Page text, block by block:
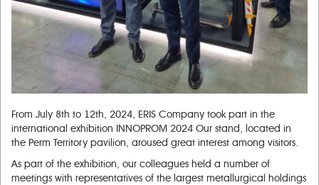
From July 8th to 12th, 2024, ERIS Company took part in the
international exhibition INNOPROM 2024 Our stand, located in
the Perm Territory pavilion, aroused great interest among visitors.
As part of the exhibition, our colleagues held a number of
meetings with representatives of the largest metallurgical holdings